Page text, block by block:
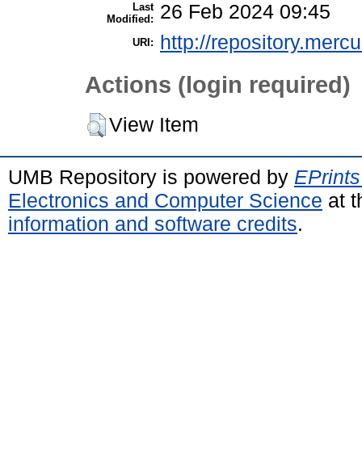
Last
Modified:
26 Feb 2024 09:45
URI: http://
Actions (login required)
View Item
UMB Repository is powered by
Electronics and Computer Science at
information and software credits.